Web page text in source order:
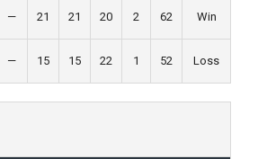
— 21 21 20 2 62 Win
— 15 15 22 1 52 Loss